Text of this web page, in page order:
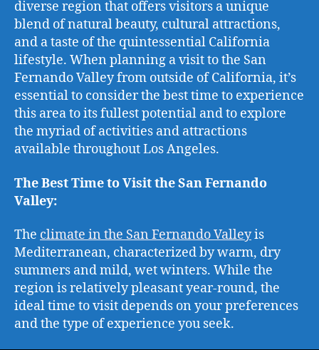
diverse region that offers visitors a unique
blend of natural beauty, cultural attractions,
and a taste of the quintessential California
lifestyle. When planning a visit to the San
Fernando Valley from outside of California, it’s
essential to consider the best time to experience
this area to its fullest potential and to explore
the myriad of activities and attractions
available throughout Los Angeles.
The Best Time to Visit the San Fernando
Valley:
The climate in the San Fernando Valleyis
Mediterranean, characterized by warm, dry
summers and mild, wet winters. While the
region is relatively pleasant year-round, the
ideal time to visit depends on your preferences
and the type of experience you seek.